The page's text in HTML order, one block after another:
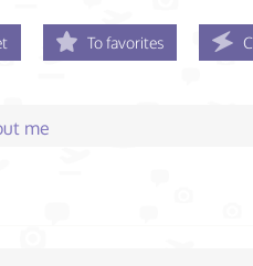
To favorites
me